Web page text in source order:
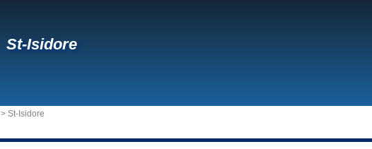
St-Isidore
> St-Isidore